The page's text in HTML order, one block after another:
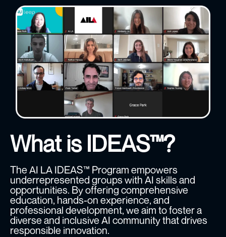
What is IDEAS™?
The AI LA IDEAS™ Program empowers
underrepresented groups with AI skills and
opportunities. By offering comprehensive
education, hands-on experience, and
professional development, we aim to foster a
diverse and inclusive AI community that drives
responsible innovation.